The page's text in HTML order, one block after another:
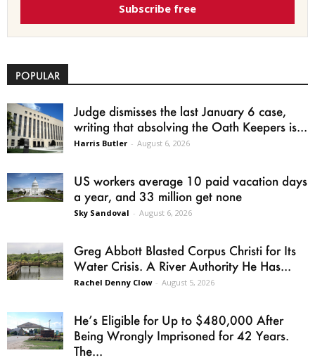
Subscribe free
POPULAR
Judge dismisses the last January 6 case,
writing that absolving the Oath Keepers is...
Harris Butler - August 6, 2026
US workers average 10 paid vacation days
a year, and 33 million get none
Sky Sandoval - August 6, 2026
Greg Abbott Blasted Corpus Christi for Its
Water Crisis. A River Authority He Has...
Rachel Denny Clow - August 5, 2026
He’s Eligible for Up to $480,000 After
Being Wrongly Imprisoned for 42 Years.
The...